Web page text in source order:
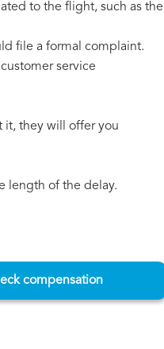
to the flight, such as the
file a formal complaint.
service
it, they will offer you
length of the delay.
compensation